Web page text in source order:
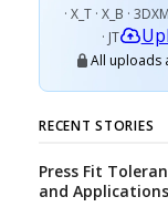
· X_T · X_B ·
· JT
All uploads
RECENT STORIES
Press Fit
and Applications